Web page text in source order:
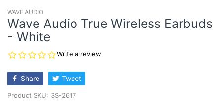
WAVE AUDIO
Wave Audio True Wireless Earbuds
- White
0.0
rating
Write a review
Share Tweet
Product SKU: 3S-2617